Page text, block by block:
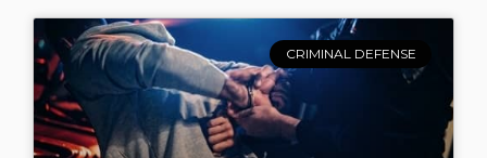
CRIMINAL DEFENSE